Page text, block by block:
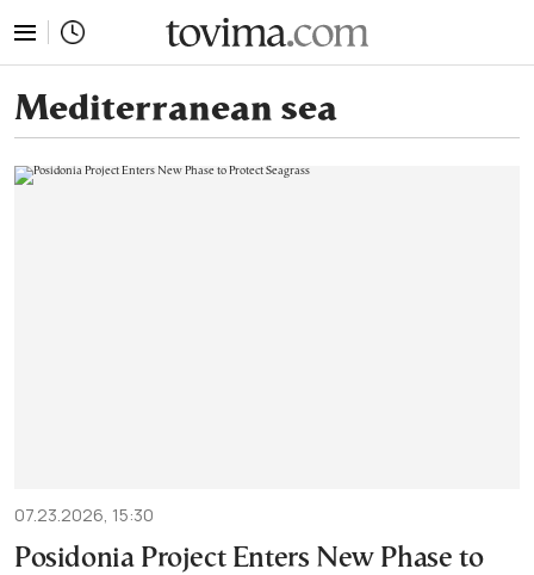
Mediterranean sea
07.23.2026, 15:30
Posidonia Project Enters New Phase to